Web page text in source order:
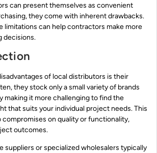
can present themselves as convenient
they come with inherent drawbacks.
limitations can help contractors make more
decisions.
of local distributors is their
they stock only a small variety of brands
making it more challenging to find the
that suits your individual project needs. This
compromises on quality or functionality,
outcomes.
suppliers or specialized wholesalers typically